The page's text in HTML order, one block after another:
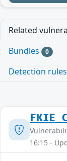
Related
Bundles 0
Detection rules
16:15 -